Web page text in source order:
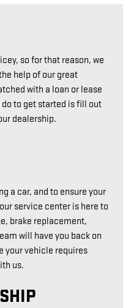
so for that reason, we
help of our great
with a loan or lease
to get started is fill out
dealership.
a car, and to ensure your
service center is here to
brake replacement,
will have you back on
your vehicle requires
us.